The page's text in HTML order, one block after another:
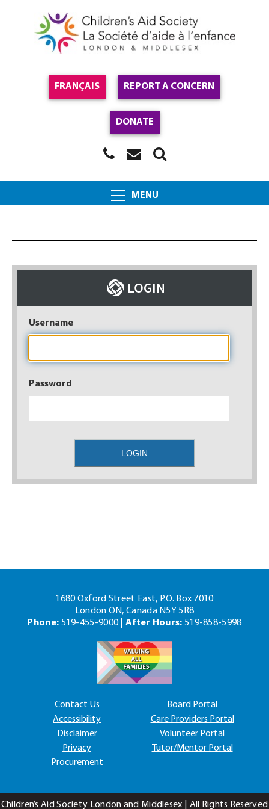
FRANÇAIS REPORT A CONCERN
DONATE
MENU
Username
Password
1680 Oxford Street East, P.O. Box 7010
London ON, Canada N5Y 5R8
Phone: 519-455-9000 |After Hours: 519-858-5998
Contact Us
Accessibility
Disclaimer
Privacy
Procurement
Board Portal
Care Providers Portal
Volunteer Portal
Tutor/Mentor Portal
Children’s Aid Society London and Middlesex | All Rights Reserved